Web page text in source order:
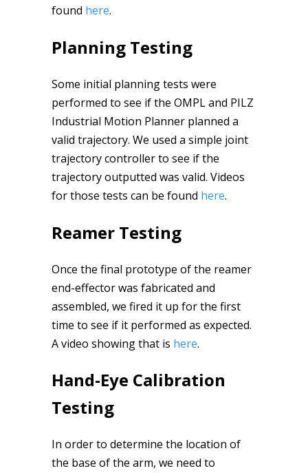
found here.
Planning Testing
Some initial planning tests were
performed to see if the OMPL and PILZ
Industrial Motion Planner planned a
valid trajectory. We used a simple joint
trajectory controller to see if the
trajectory outputted was valid. Videos
for those tests can be found here.
Reamer Testing
Once the final prototype of the reamer
end-effector was fabricated and
assembled, we fired it up for the first
time to see if it performed as expected.
A video showing that is here.
Hand-Eye Calibration
Testing
In order to determine the location of
the base of the arm, we need to